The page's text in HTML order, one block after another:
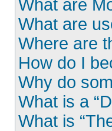
What are
What are
Where are
How do I
Why do
What is a
What is